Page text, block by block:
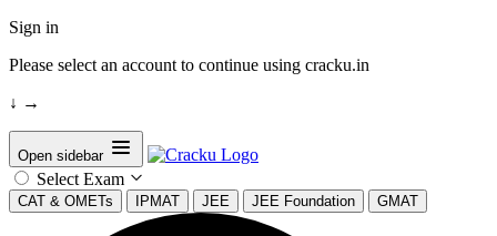
Sign in
Please select an account to continue using cracku.in
↓ →
Open sidebar
Select Exam
CAT & OMETs IPMAT JEE JEE Foundation GMAT